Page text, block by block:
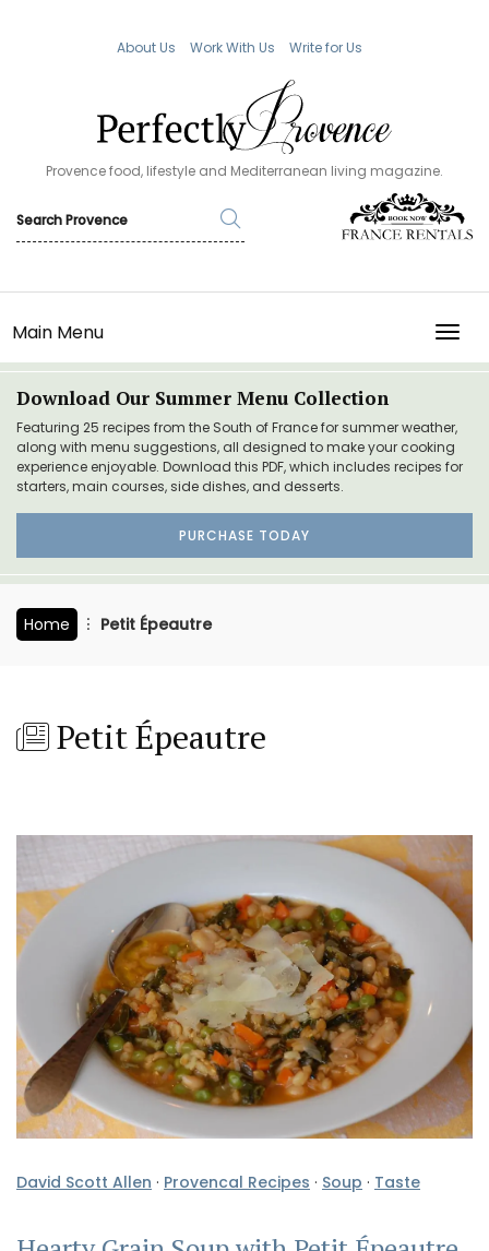
About Us Work With Us Write for Us
Provence food, lifestyle and Mediterranean living magazine.
Main Menu
Download Our Summer Menu Collection
Featuring 25 recipes from the South of France for summer weather,
along with menu suggestions, all designed to make your cooking
experience enjoyable. Download this PDF, which includes recipes for
starters, main courses, side dishes, and desserts.
PURCHASE TODAY
Home Petit Épeautre
Petit Épeautre
David Scott Allen · Provencal Recipes · Soup · Taste